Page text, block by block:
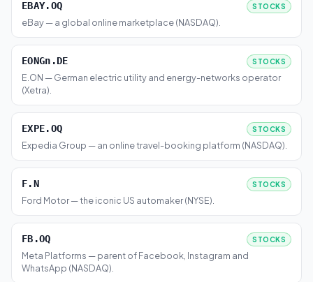
EBAY.OQ STOCKS
eBay — a global online marketplace (NASDAQ).
EONGn.DE STOCKS
E.ON — German electric utility and energy-networks operator
(Xetra).
EXPE.OQ STOCKS
Expedia Group — an online travel-booking platform (NASDAQ).
F.N STOCKS
Ford Motor — the iconic US automaker (NYSE).
FB.OQ STOCKS
Meta Platforms — parent of Facebook, Instagram and
WhatsApp (NASDAQ).